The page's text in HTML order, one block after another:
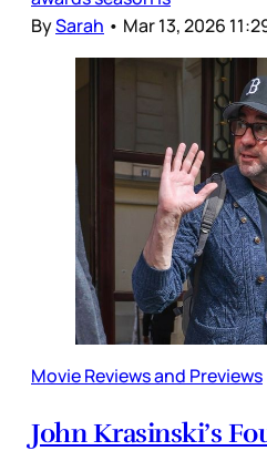
BySarah • Mar 13, 2026
Movie Reviews and Previews
John Krasinski’s